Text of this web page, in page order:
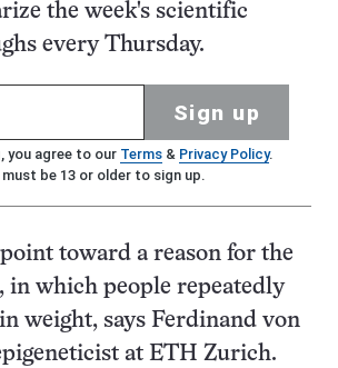
the week's scientific
every Thursday.
Sign up
you agree to our Terms& Privacy Policy.
must be 13 or older to sign up.
toward a reason for the
in which people repeatedly
weight, says Ferdinand von
at ETH Zurich.